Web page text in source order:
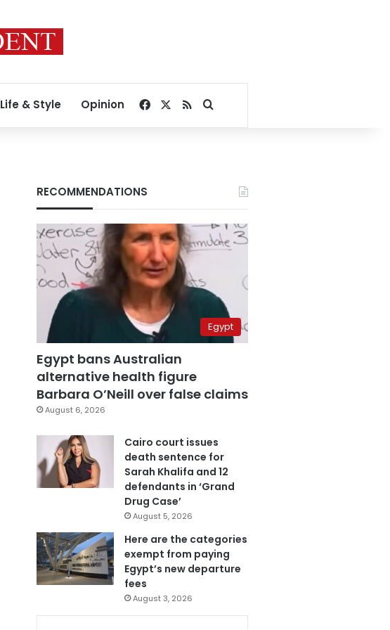
Life & Style Opinion Facebook
RSSSearch for
RECOMMENDATIONS
Egypt
Egypt bans Australian
alternative health figure
Barbara O’Neill over false claims
August 6, 2026
Cairo court issues
death sentence for
Sarah Khalifa and 12
defendants in ‘Grand
Drug Case’
August 5, 2026
Here are the categories
exempt from paying
Egypt’s new departure
fees
August 3, 2026